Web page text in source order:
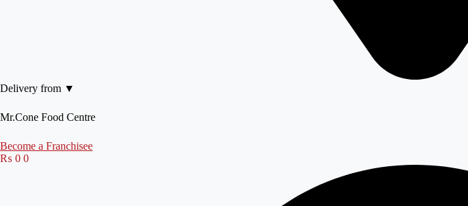
Delivery from ▼
Mr.Cone Food Centre
Become a Franchisee
₨ 0 0